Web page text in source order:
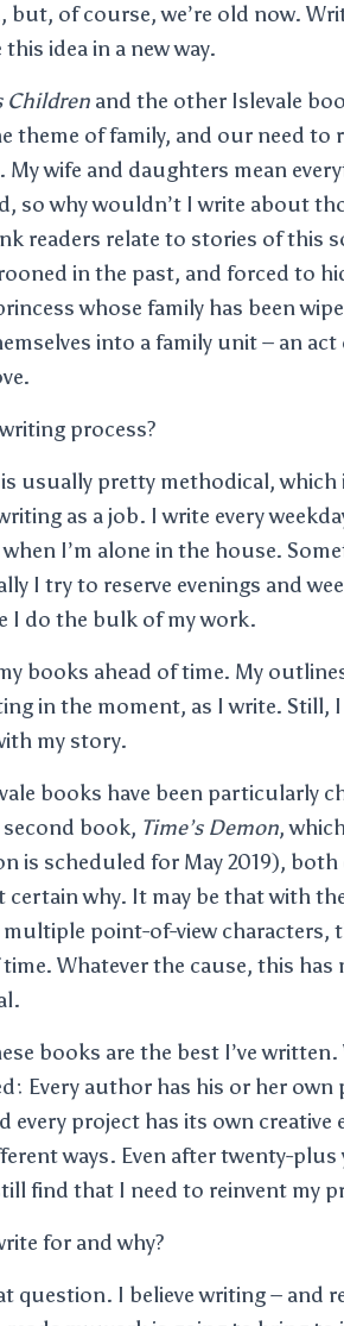
but, of course, we’re old now.
idea in a new way.
Children and the other Islevale
theme of family, and our need to
wife and daughters mean
so why wouldn’t I write about
readers relate to stories of this
in the past, and forced to
whose family has been
into a family unit – an
process?
usually pretty methodical, which
as a job. I write every
I’m alone in the house.
I try to reserve evenings and
I do the bulk of my work.
books ahead of time. My
in the moment, as I write. Still,
my story.
books have been particularly
book, Time’s Demon,
is scheduled for May 2019),
certain why. It may be that with
point-of-view characters,
Whatever the cause, this
books are the best I’ve
Every author has his or her
every project has its own
ways. Even after twenty-
find that I need to reinvent my
for and why?
question. I believe writing – and